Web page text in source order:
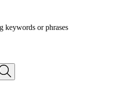
keywords or phrases